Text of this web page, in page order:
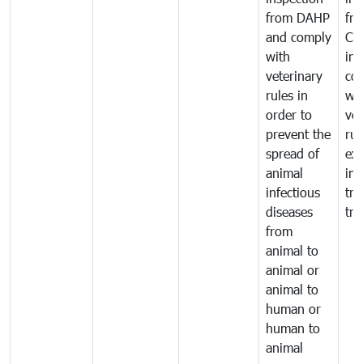
from DAHP
and comply
with
veterinary
rules in
order to
prevent the
spread of
animal
infectious
diseases
from
animal to
animal or
animal to
human or
human to
animal
in